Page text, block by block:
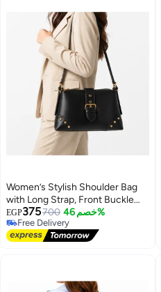
10
Women’s Stylish Shoulder Bag
with Long Strap, Front Buckle
and Metal Stud Details – Ladies
Handbag for Everyday Use,
Outings and Occasions
EGP375700 خصم 46%
Free Delivery
Free Delivery